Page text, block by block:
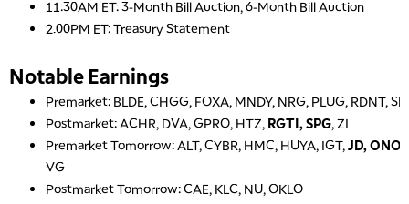
11:30AM ET: 3-Month Bill Auction, 6-Month Bill Auction
2.00PM ET: Treasury Statement
Notable Earnings
Premarket: BLDE, CHGG, FOXA, MNDY, NRG, PLUG, RDNT,
Postmarket: ACHR, DVA, GPRO, HTZ, RGTI, SPG, ZI
Premarket Tomorrow: ALT, CYBR, HMC, HUYA, IGT,JD,
VG
Postmarket Tomorrow: CAE, KLC, NU, OKLO